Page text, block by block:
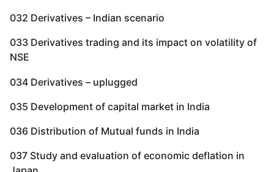
032 Derivatives – Indian scenario
033 Derivatives trading and its impact on volatility of
NSE
034 Derivatives – uplugged
035 Development of capital market in India
036 Distribution of Mutual funds in India
037 Study and evaluation of economic deflation in